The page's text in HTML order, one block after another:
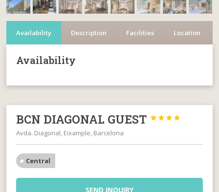
Availability Description Facilities Location
Availability
BCN DIAGONAL GUEST 



Avda. Diagonal, Eixample, Barcelona
Central
SEND INQUIRY